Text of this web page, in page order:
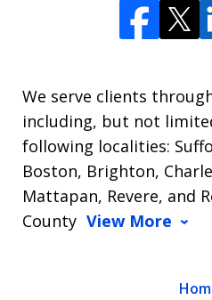
We serve clients
including, but not
following localities:
Boston, Brighton,
Mattapan, Revere, and
County View More